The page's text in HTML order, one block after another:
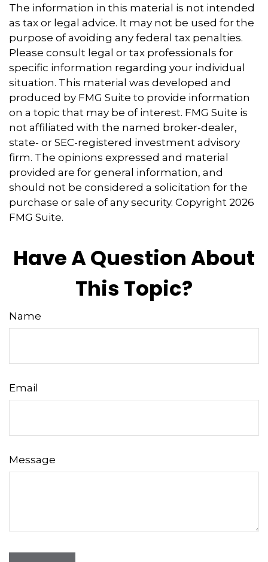
The information in this material is not intended
as tax or legal advice. It may not be used for the
purpose of avoiding any federal tax penalties.
Please consult legal or tax professionals for
specific information regarding your individual
situation. This material was developed and
produced by FMG Suite to provide information
on a topic that may be of interest. FMG Suite is
not affiliated with the named broker-dealer,
state- or SEC-registered investment advisory
firm. The opinions expressed and material
provided are for general information, and
should not be considered a solicitation for the
purchase or sale of any security. Copyright 2026
FMG Suite.
Have A Question About
This Topic?
Name
Email
Message